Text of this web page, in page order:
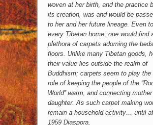
woven at her birth, and the practice
its creation, was and would be
to her and her future lineage. Even
every Tibetan home, one would find
plethora of carpets adorning the
floors. Unlike many Tibetan goods,
their value lies outside the realm of
Buddhism; carpets seem to play the
role of keeping the people of the
World” warm, and connecting
daughter. As such carpet making
remain a household activity… until
1959 Diaspora.